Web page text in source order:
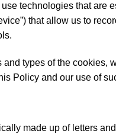
use technologies that are
that allow us to
types of the cookies,
Policy and our use of
made up of letters